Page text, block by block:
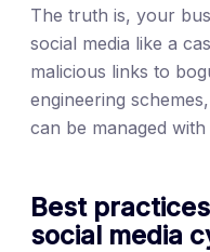
The truth is, your
social media like a
malicious links to
engineering
can be managed
Best
social media